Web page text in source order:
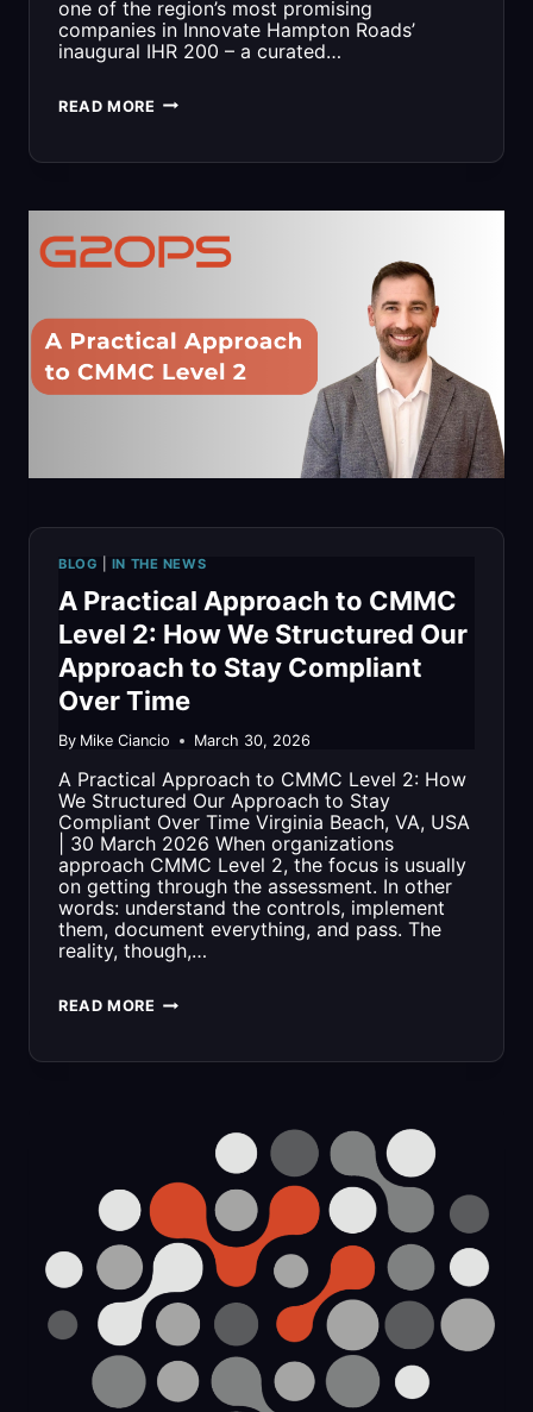
one of the region’s most promising
companies in Innovate Hampton Roads’
inaugural IHR 200 – a curated…
READ MORE G2
EARLY
IN
IHR
COMPANIES
BLOG IN THE NEWS
A Practical Approach to CMMC
Level 2: How We Structured Our
Approach to Stay Compliant
Over Time
By Mike Ciancio March 30, 2026
A Practical Approach to CMMC Level 2: How
We Structured Our Approach to Stay
Compliant Over Time Virginia Beach, VA, USA
| 30 March 2026 When organizations
approach CMMC Level 2, the focus is usually
on getting through the assessment. In other
words: understand the controls, implement
them, document everything, and pass. The
reality, though,…
READ MORE A
2:
HOW
WE
STRUCTURED